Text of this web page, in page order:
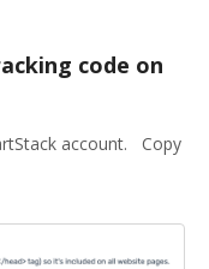
code on
account. Copy